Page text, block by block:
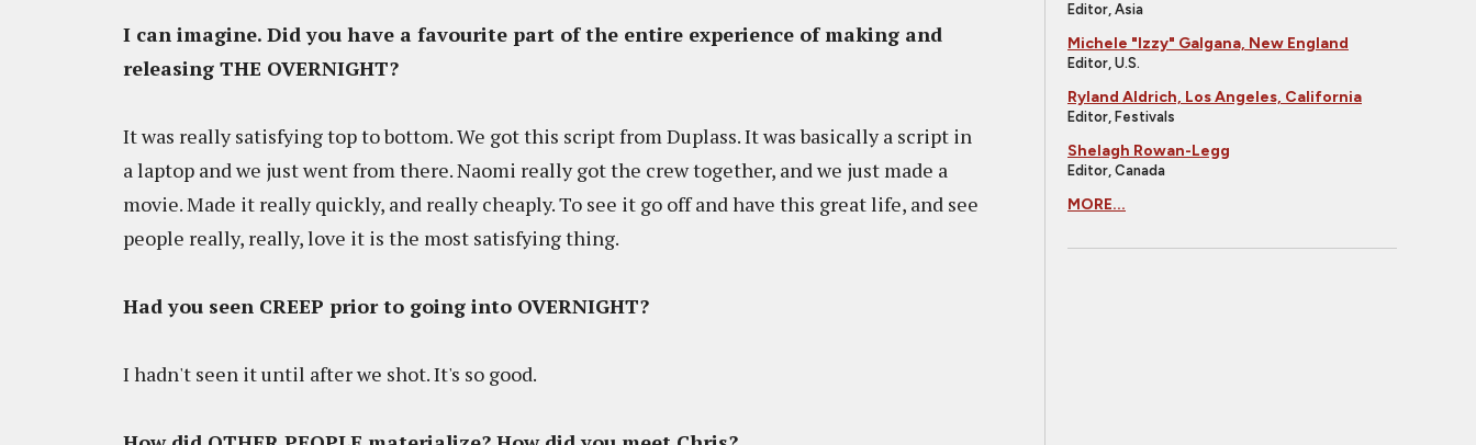
I can imagine. Did you have a favourite part of the entire experience of making and
releasing THE OVERNIGHT?
It was really satisfying top to bottom. We got this script from Duplass. It was basically a script in
a laptop and we just went from there. Naomi really got the crew together, and we just made a
movie. Made it really quickly, and really cheaply. To see it go off and have this great life, and see
people really, really, love it is the most satisfying thing.
Had you seen CREEP prior to going into OVERNIGHT?
I hadn't seen it until after we shot. It's so good.
Editor, Asia
Michele "Izzy" Galgana, New England
Editor, U.S.
Ryland Aldrich, Los Angeles, California
Editor, Festivals
Shelagh Rowan-Legg
Editor, Canada
MORE...